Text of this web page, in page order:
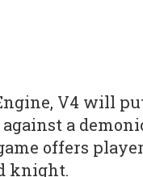
V4 will
a
offers
knight.